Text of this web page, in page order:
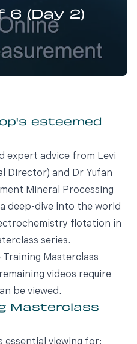
6 (Day 2)
esteemed
expert advice from Levi
Director) and Dr Yufan
Mineral Processing
deep-dive into the world
flotation in
series.
Training Masterclass
videos require
be viewed.
Masterclass